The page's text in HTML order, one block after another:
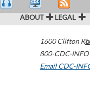
ABOUT LEGAL
1600 Clifton
800-CDC-
Email CDC-